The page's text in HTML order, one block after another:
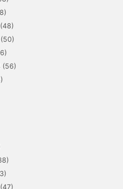
(56)
(47)